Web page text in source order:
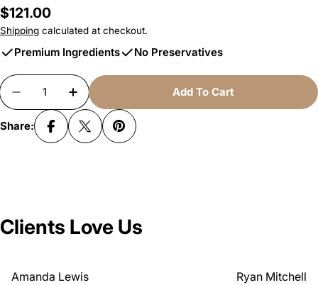
Regular
price
$121.00
Shipping calculated at checkout.
Premium Ingredients No Preservatives
Quantity
Decrease Quantity For Ritz Carlton Georgetown
Increase Quantity For Ritz Carlton
Add To Cart
Share:
Clients Love Us
Amanda Lewis Ryan Mitchell